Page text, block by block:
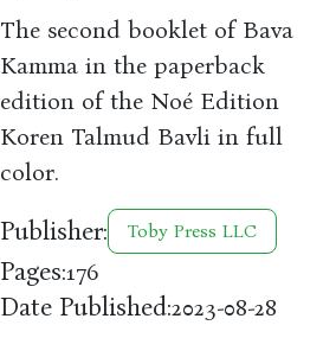
The second booklet of Bava
Kamma in the paperback
edition of the Noé Edition
Koren Talmud Bavli in full
color.
Publisher: Toby Press LLC
Pages:176
Date Published:2023-08-28